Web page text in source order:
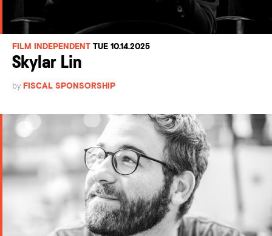
FILM INDEPENDENT TUE 10.14.2025
Skylar Lin
by FISCAL SPONSORSHIP